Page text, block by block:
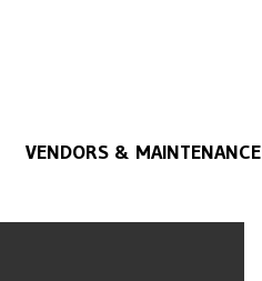
VENDORS & MAINTENANCE